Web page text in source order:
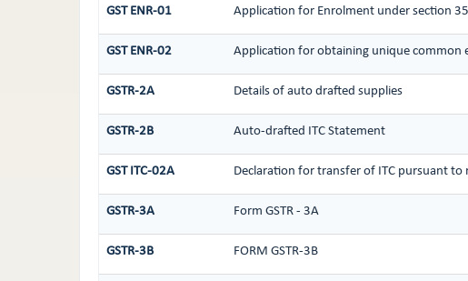
GST ENR-01 Application for Enrolment under section
GST ENR-02 Application for obtaining unique common
GSTR-2A Details of auto drafted supplies
GSTR-2B Auto-drafted ITC Statement
GST ITC-02A Declaration for transfer of ITC pursuant
GSTR-3A Form GSTR - 3A
GSTR-3B FORM GSTR-3B